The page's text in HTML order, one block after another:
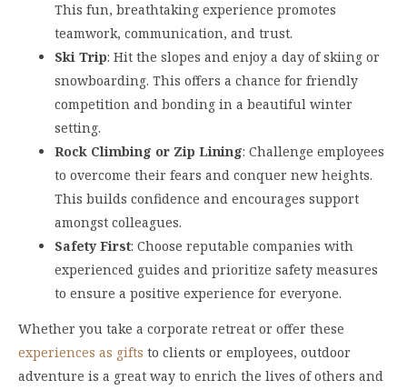
This fun, breathtaking experience promotes
teamwork, communication, and trust.
Ski Trip: Hit the slopes and enjoy a day of skiing or
snowboarding. This offers a chance for friendly
competition and bonding in a beautiful winter
setting.
Rock Climbing or Zip Lining: Challenge employees
to overcome their fears and conquer new heights.
This builds confidence and encourages support
amongst colleagues.
Safety First: Choose reputable companies with
experienced guides and prioritize safety measures
to ensure a positive experience for everyone.
Whether you take a corporate retreat or offer these
experiences as gifts to clients or employees, outdoor
adventure is a great way to enrich the lives of others and